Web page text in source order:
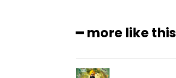
━ more like this